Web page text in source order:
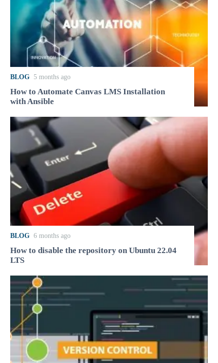
BLOG 5 months ago
How to Automate Canvas LMS Installation
with Ansible
BLOG 6 months ago
How to disable the repository on Ubuntu 22.04
LTS